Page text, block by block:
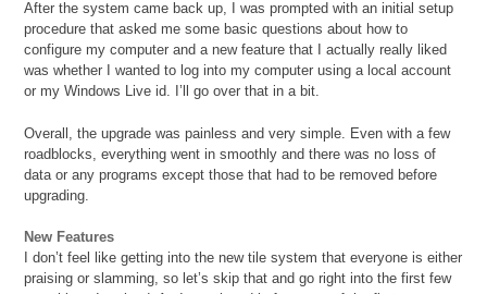
After the system came back up, I was prompted with an initial setup
procedure that asked me some basic questions about how to
configure my computer and a new feature that I actually really liked
was whether I wanted to log into my computer using a local account
or my Windows Live id. I’ll go over that in a bit.
Overall, the upgrade was painless and very simple. Even with a few
roadblocks, everything went in smoothly and there was no loss of
data or any programs except those that had to be removed before
upgrading.
New Features
I don’t feel like getting into the new tile system that everyone is either
praising or slamming, so let’s skip that and go right into the first few